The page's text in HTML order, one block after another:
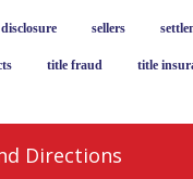
sellers
title fraud title
Directions